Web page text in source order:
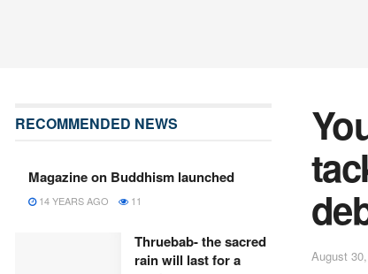
August
RECOMMENDED NEWS
Magazine on Buddhism launched
14 YEARS AGO 11
Thruebab- the sacred
rain will last for a